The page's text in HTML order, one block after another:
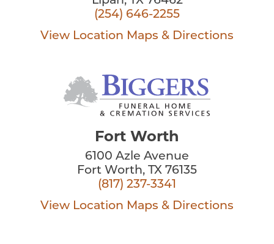
(254) 646-2255
View Location Maps & Directions
Fort Worth
6100 Azle Avenue
Fort Worth, TX 76135
(817) 237-3341
View Location Maps & Directions